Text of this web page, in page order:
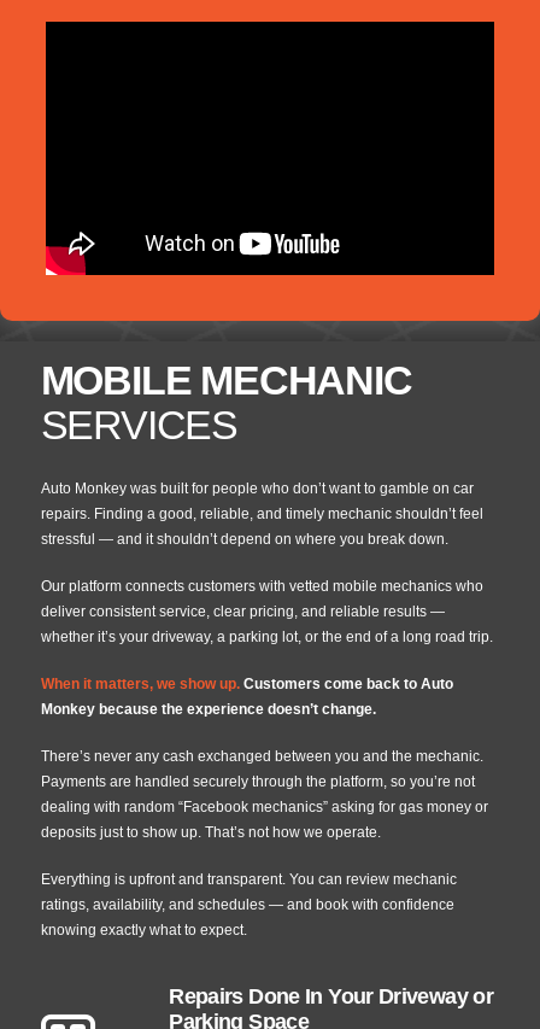
MOBILE MECHANIC
SERVICES
Auto Monkey was built for people who don’t want to gamble on car
repairs. Finding a good, reliable, and timely mechanic shouldn’t feel
stressful — and it shouldn’t depend on where you break down.
Our platform connects customers with vetted mobile mechanics who
deliver consistent service, clear pricing, and reliable results —
whether it’s your driveway, a parking lot, or the end of a long road trip.
When it matters, we show up. Customers come back to Auto
Monkey because the experience doesn’t change.
There’s never any cash exchanged between you and the mechanic.
Payments are handled securely through the platform, so you’re not
dealing with random “Facebook mechanics” asking for gas money or
deposits just to show up. That’s not how we operate.
Everything is upfront and transparent. You can review mechanic
ratings, availability, and schedules — and book with confidence
knowing exactly what to expect.
Repairs Done In Your Driveway or
Parking Space